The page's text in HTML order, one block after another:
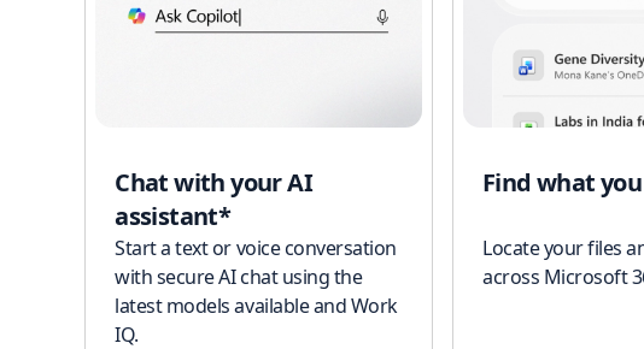
Chat with your AI
assistant*
Start a text or voice conversation
with secure AI chat using the
latest models available and Work
IQ.
Find what
Locate your files
across Microsoft